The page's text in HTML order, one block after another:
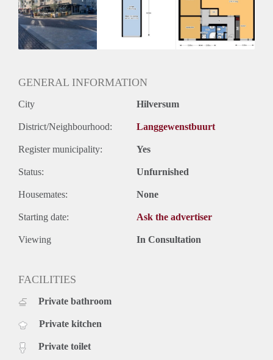
Inkomen eis
2,9 X Maandhuur Bruto
Huurtermijn
Onbepaalde termijn
GENERAL INFORMATION
City Hilversum
District/Neighbourhood: Langgewenstbuurt
Register municipality: Yes
Status: Unfurnished
Housemates: None
Starting date: Ask the advertiser
Viewing In Consultation
FACILITIES
Private bathroom
Private kitchen
Private toilet